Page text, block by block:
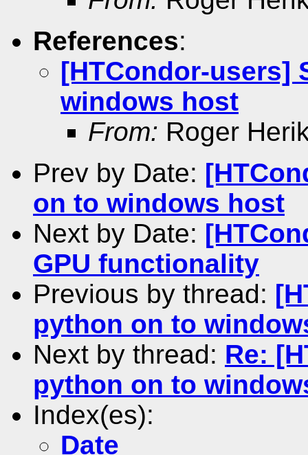
References:
[HTCondor-users]
windows host
From: Roger
Prev by Date:
on to windows host
Next by Date:
GPU functionality
Previous by thread:
python on to
Next by thread: Re:
python on to
Index(es):
Date